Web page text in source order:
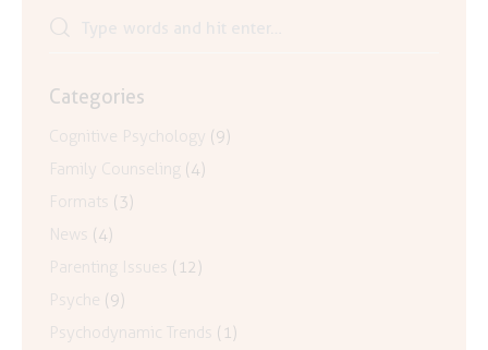
Search
Categories
Cognitive Psychology (9)
Family Counseling (4)
Formats (3)
News (4)
Parenting Issues (12)
Psyche (9)
Psychodynamic Trends (1)